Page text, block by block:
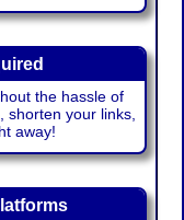
the hassle of
shorten your links,
away!